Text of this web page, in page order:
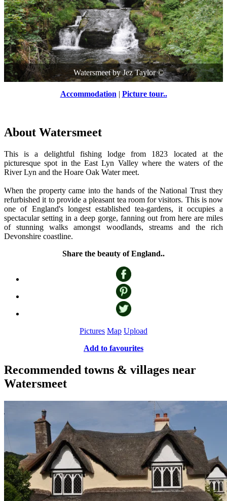
WatersmeetbyJez Taylor©
Accommodation | Picture tour..
About Watersmeet
This is a delightful fishing lodge from 1823 located at the
picturesque spot in the East Lyn Valley where the waters of the
River Lyn and the Hoare Oak Water meet.
When the property came into the hands of the National Trust they
refurbished it to provide a pleasant tea room for visitors. This is now
one of England's longest established tea-gardens, it occupies a
spectacular setting in a deep gorge, fanning out from here are miles
of stunning walks amongst woodlands, streams and the rich
Devonshire coastline.
Share the beauty of England..
Pictures Map Upload
Add to favourites
Recommended towns & villages near
Watersmeet